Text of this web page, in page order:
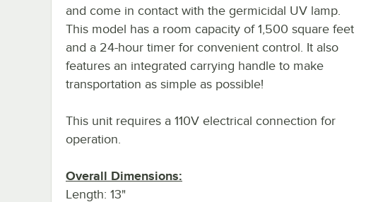
and come in contact with the germicidal UV lamp.
This model has a room capacity of 1,500 square feet
and a 24-hour timer for convenient control. It also
features an integrated carrying handle to make
transportation as simple as possible!
This unit requires a 110V electrical connection for
operation.
Overall Dimensions:
Length: 13"